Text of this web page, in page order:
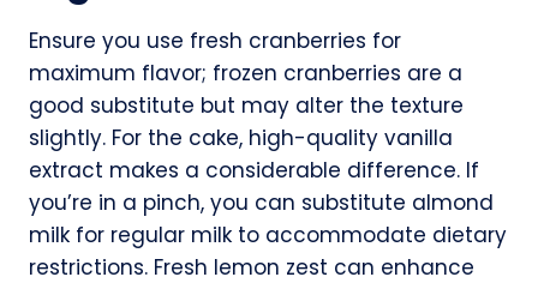
Ensure you use fresh cranberries for
maximum flavor; frozen cranberries are a
good substitute but may alter the texture
slightly. For the cake, high-quality vanilla
extract makes a considerable difference. If
you’re in a pinch, you can substitute almond
milk for regular milk to accommodate dietary
restrictions. Fresh lemon zest can enhance